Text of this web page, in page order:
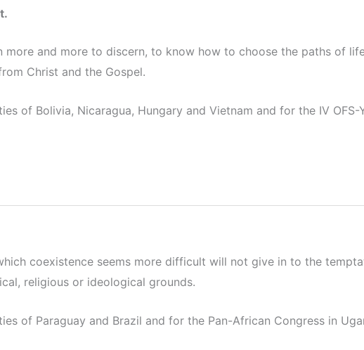
more and more to discern, to know how to choose the paths of
Christ and the Gospel.
of Bolivia, Nicaragua, Hungary and Vietnam and for the IV OFS-
coexistence seems more difficult will not give in to the
religious or ideological grounds.
of Paraguay and Brazil and for the Pan-African Congress in